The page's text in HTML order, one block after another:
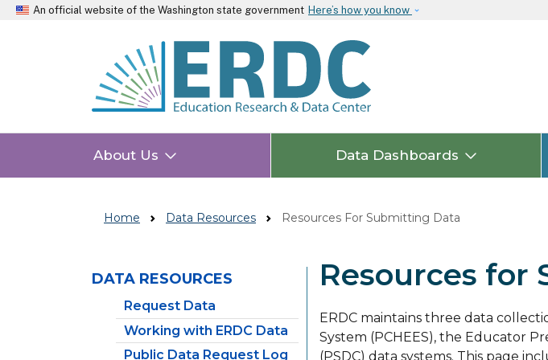
An official website of the Washington state government Here’s how you know
About Us Data Dashboards
Home Data Resources Resources For Submitting Data
DATA RESOURCES
Skip to main content
Request Data
Working with ERDC Data
Public Data Request Log
Resources for
ERDC maintains three data
System (PCHEES), the Educator
(PSDC) data systems. T his page